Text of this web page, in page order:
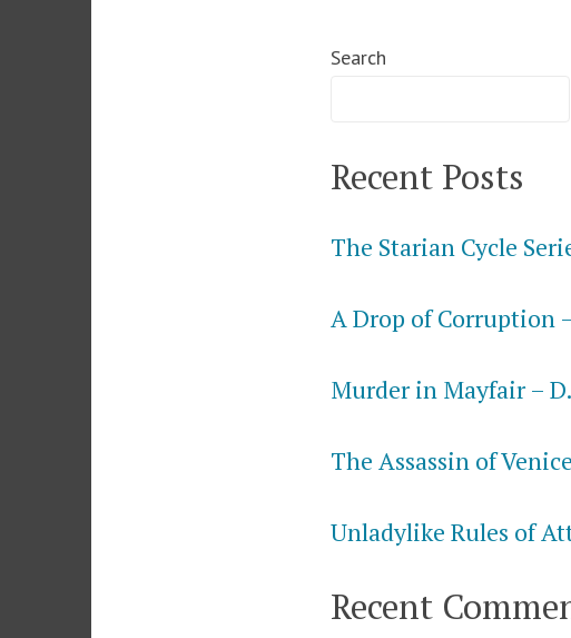
Search
Recent Posts
The Starian Cycle
A Drop of Corruption
Murder in Mayfair –
The Assassin of
Unladylike Rules of
Recent